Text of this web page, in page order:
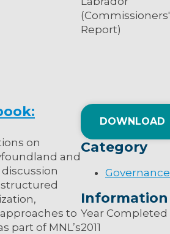
(Commissioners'
Report)
on
and
to
part of MNL’s
DOWNLOAD
Category
Governance
Information
Year Completed
2011